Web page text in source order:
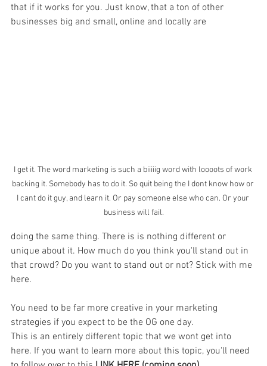
that if it works for you. Just know, that a ton of other
businesses big and small, online and locally are
I get it. The word marketing is such a biiiiig word with loooots of work
backing it. Somebody has to do it. So quit being the I dont know how or
I cant do it guy, and learn it. Or pay someone else who can. Or your
business will fail.
doing the same thing. There is is nothing different or
unique about it. How much do you think you'll stand out in
that crowd? Do you want to stand out or not? Stick with me
here.
You need to be far more creative in your marketing
strategies if you expect to be the OG one day.
This is an entirely different topic that we wont get into
here. If you want to learn more about this topic, you'll need